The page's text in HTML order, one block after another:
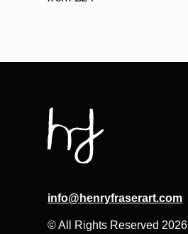
info@henryfraserart.com
© All Rights Reserved 2026